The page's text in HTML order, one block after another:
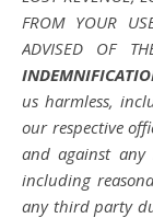
FROM YOUR
ADVISED OF
us harmless,
our respective
and against any
including
any third party